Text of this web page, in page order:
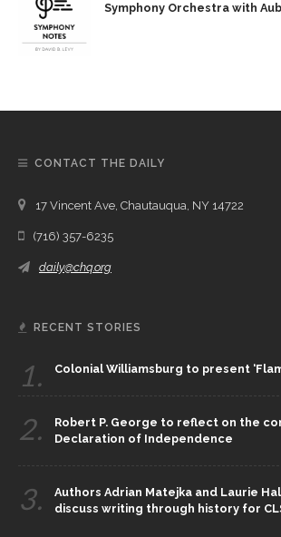
Symphony Orchestra with
CONTACT THE DAILY
17 Vincent Ave, Chautauqua, NY 14722
(716) 357-6235
daily@chq.org
RECENT STORIES
1. Colonial Williamsburg to present
2.
Robert P. George to reflect on the
Declaration of Independence
3.
Authors Adrian Matejka and Laurie
discuss writing through history for